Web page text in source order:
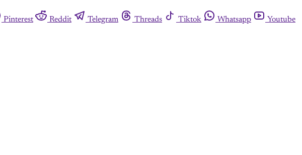
Pinterest Reddit Telegram Threads Tiktok Whatsapp
Youtube